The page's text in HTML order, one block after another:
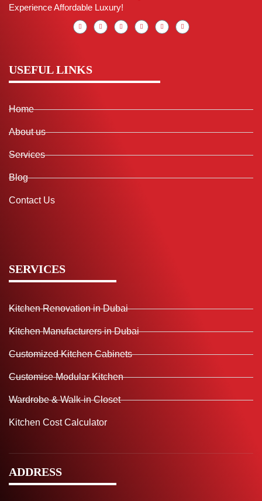
Experience Affordable Luxury!
USEFUL LINKS
Home
About us
Services
Blog
Contact Us
SERVICES
Kitchen Renovation in Dubai
Kitchen Manufacturers in Dubai
Customized Kitchen Cabinets
Customise Modular Kitchen
Wardrobe & Walk-in Closet
Kitchen Cost Calculator
ADDRESS